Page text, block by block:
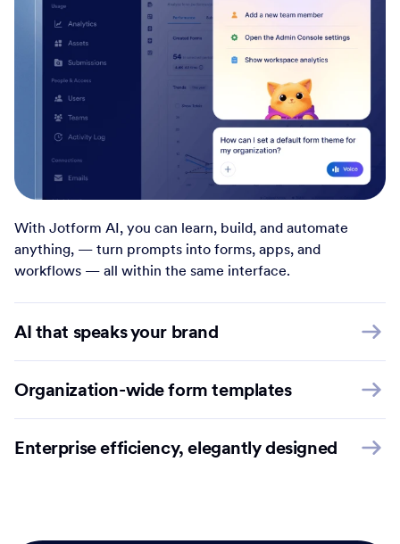
With Jotform AI, you can learn, build, and automate
anything, — turn prompts into forms, apps, and
workflows — all within the same interface.
AI that speaks your brand
Organization-wide form templates
Enterprise efficiency, elegantly designed